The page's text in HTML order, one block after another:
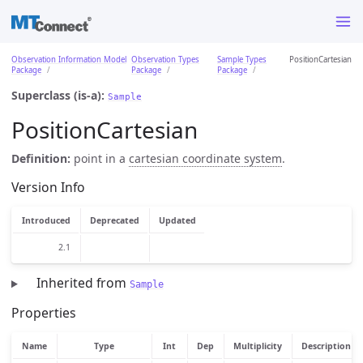
Observation Information Model
Package
Observation Types
Package
Sample Types
Package
PositionCartesian
Superclass (is-a): Sample
PositionCartesian
Definition: point in a cartesian coordinate system.
Version Info
Introduced Deprecated Updated
2.1
Inherited from Sample
Properties
Name Type Int Dep Multiplicity Description